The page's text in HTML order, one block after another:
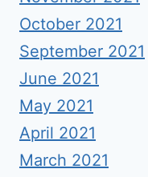
October 2021
September 2021
June 2021
May 2021
April 2021
March 2021